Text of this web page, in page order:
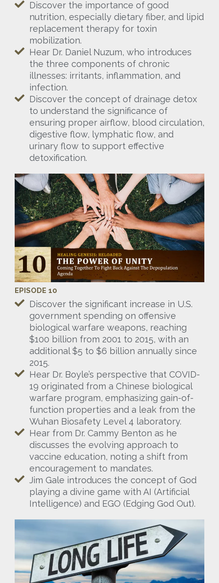
Discover the importance of good
nutrition, especially dietary fiber, and lipid
replacement therapy for toxin
mobilization.
Hear Dr. Daniel Nuzum, who introduces
the three components of chronic
illnesses: irritants, inflammation, and
infection.
Discover the concept of drainage detox
to understand the significance of
ensuring proper airflow, blood circulation,
digestive flow, lymphatic flow, and
urinary flow to support effective
detoxification.
EPISODE 10
Discover the significant increase in U.S.
government spending on offensive
biological warfare weapons, reaching
$100 billion from 2001 to 2015, with an
additional $5 to $6 billion annually since
2015.
Hear Dr. Boyle’s perspective that COVID-
19 originated from a Chinese biological
warfare program, emphasizing gain-of-
function properties and a leak from the
Wuhan Biosafety Level 4 laboratory.
Hear from Dr. Cammy Benton as he
discusses the evolving approach to
vaccine education, noting a shift from
encouragement to mandates.
Jim Gale introduces the concept of God
playing a divine game with AI (Artificial
Intelligence) and EGO (Edging God Out).